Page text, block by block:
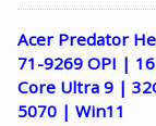
Acer Predator
71-9269 OPI |
Core Ultra 9 |
5070 | Win11